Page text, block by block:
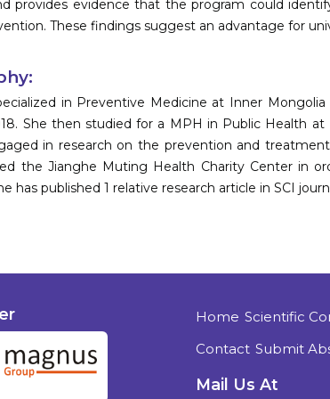
provides evidence that the program could
These findings suggest an advantage for
in Preventive Medicine at Inner
She then studied for a MPH in Public Health at
in research on the prevention and
the Jianghe Muting Health Charity Center in
has published 1 relative research article in SCI
Home Scientific
Contact Submit
Mail Us At